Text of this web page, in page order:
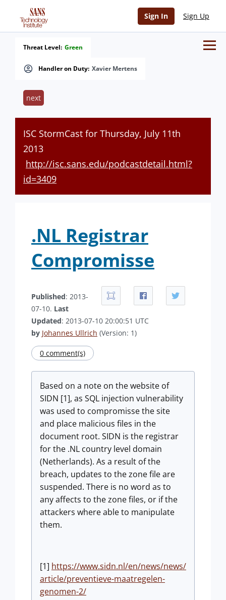
Sign In Sign Up
Handler on Duty: Xavier Mertens
Threat Level: Green
next
ISC StormCast for Thursday, July 11th
2013
http://isc.sans.edu/podcastdetail.html?
id=3409
.NL Registrar
Compromisse
Published: 2013-
07-10. Last
Updated: 2013-07-10 20:00:51 UTC
by Johannes Ullrich (Version: 1)
0 comment(s)
Based on a note on the website of
SIDN [1], as SQL injection vulnerability
was used to compromisse the site
and place malicious files in the
document root. SIDN is the registrar
for the .NL country level domain
(Netherlands). As a result of the
breach, updates to the zone file are
suspended. There is no word as to
any affects to the zone files, or if the
attackers where able to manipulate
them.
[1] https://www.sidn.nl/en/news/news/
article/preventieve-maatregelen-
genomen-2/